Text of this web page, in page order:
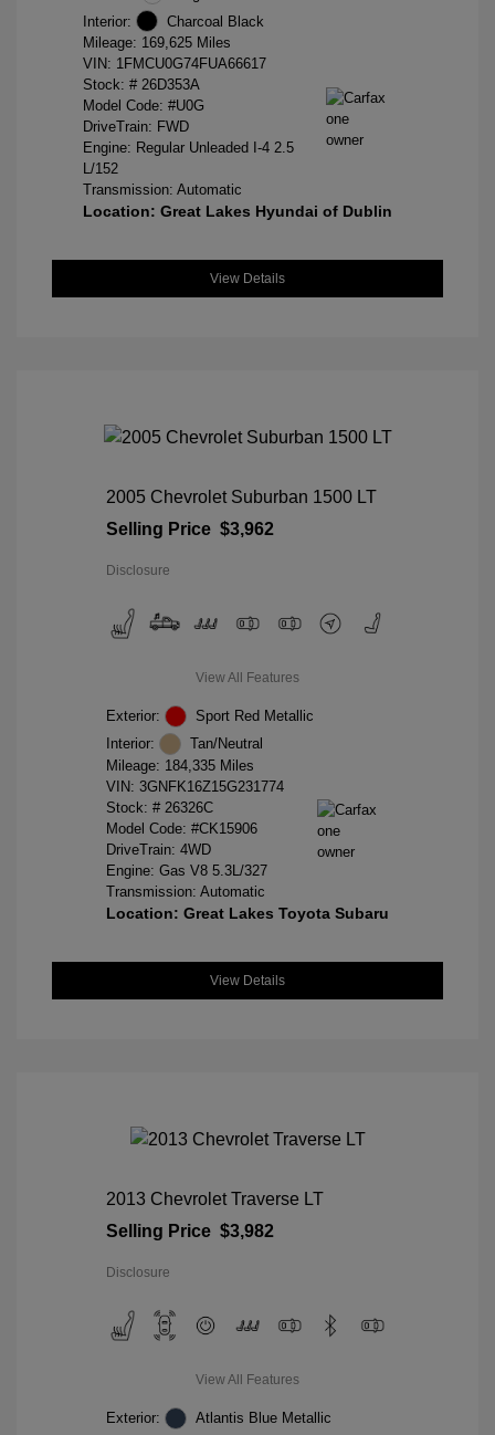
Interior:
Charcoal Black
Mileage: 169,625 Miles
VIN: 1FMCU0G74FUA66617
Stock: # 26D353A
Model Code: #U0G
DriveTrain: FWD
Engine: Regular Unleaded I-4 2.5
L/152
Transmission: Automatic
Location: Great Lakes Hyundai of Dublin
View Details
2005 Chevrolet Suburban 1500 LT
Selling Price $3,962
Disclosure
View All Features
Exterior:
Sport Red Metallic
Interior:
Tan/Neutral
Mileage: 184,335 Miles
VIN: 3GNFK16Z15G231774
Stock: # 26326C
Model Code: #CK15906
DriveTrain: 4WD
Engine: Gas V8 5.3L/327
Transmission: Automatic
Location: Great Lakes Toyota Subaru
View Details
2013 Chevrolet Traverse LT
Selling Price $3,982
Disclosure
View All Features
Exterior:
Atlantis Blue Metallic